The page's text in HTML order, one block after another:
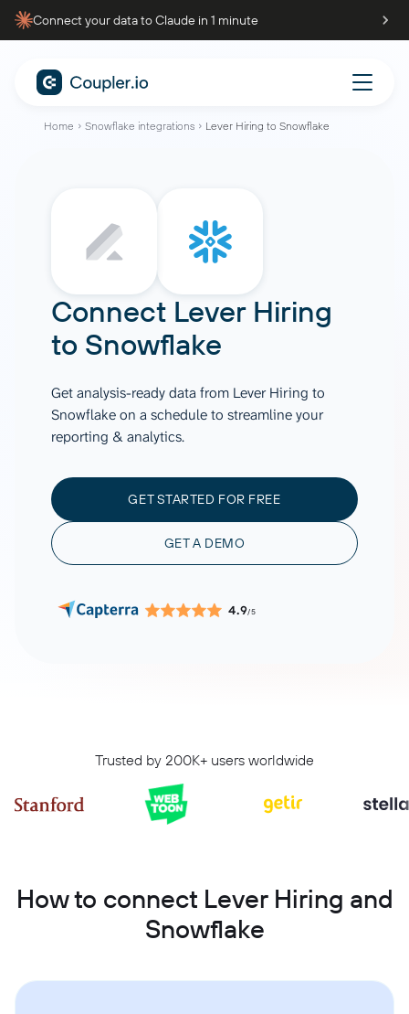
Connect your data to Claude in 1 minute
Home Snowflake integrations Lever Hiring to Snowflake
Connect Lever Hiring
to Snowflake
Get analysis-ready data from Lever Hiring to
Snowflake on a schedule to streamline your
reporting & analytics.
GET STARTED FOR FREE
GET A DEMO
4.9/5
Trusted by 200K+ users worldwide
How to connect Lever Hiring and
Snowflake